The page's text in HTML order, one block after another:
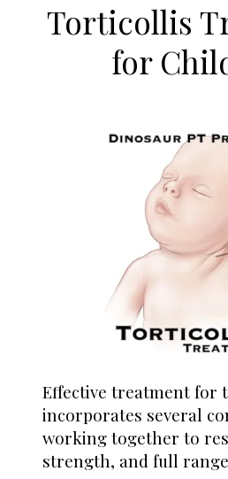
Torticollis
for
Effective treatment for
incorporates several
working together to
strength, and full